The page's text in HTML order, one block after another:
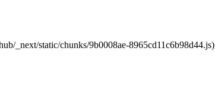
_next/static/chunks/9b0008ae-8965cd11c6b98d44.js)